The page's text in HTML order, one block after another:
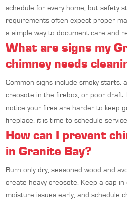
schedule for every home, but safety
requirements often expect proper
a simple way to document care and
What are signs my
chimney needs
Common signs include smoky starts,
creosote in the firebox, or poor draft.
notice your fires are harder to keep
fireplace, it is time to schedule
How can I prevent
in Granite Bay?
Burn only dry, seasoned wood and
create heavy creosote. Keep a cap
moisture issues early, and schedule